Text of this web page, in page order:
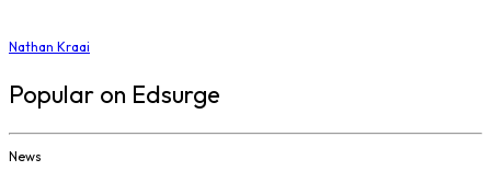
Nathan Kraai
Popular on Edsurge
News